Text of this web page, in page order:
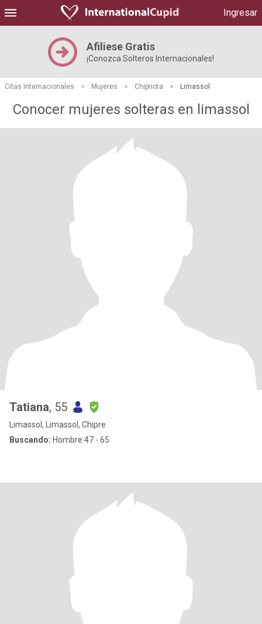
Ingresar
Afiliese Gratis
¡Conozca Solteros Internacionales!
Citas Internacionales > Mujeres > Chipriota > Limassol
Conocer mujeres solteras en limassol
Tatiana, 55
Limassol, Limassol, Chipre
Buscando: Hombre 47 - 65